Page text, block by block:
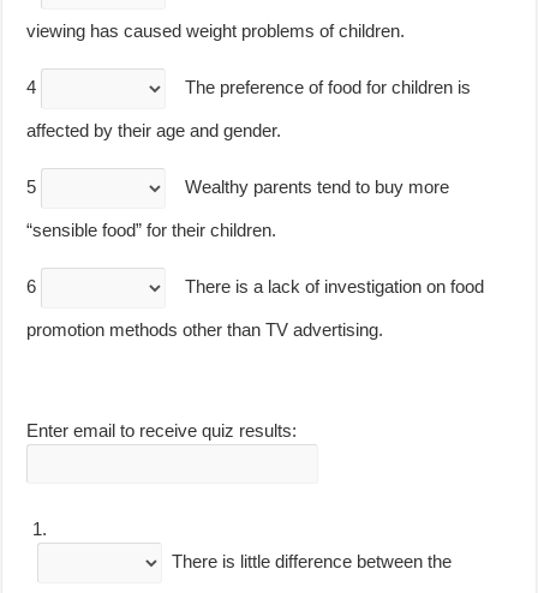
viewing has caused weight problems of children.
4 The preference of food for children is
affected by their age and gender.
5 Wealthy parents tend to buy more
“sensible food” for their children.
6 There is a lack of investigation on food
promotion methods other than TV advertising.
Enter email to receive quiz results:
1.
There is little difference between the